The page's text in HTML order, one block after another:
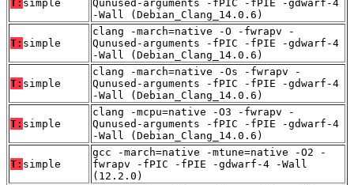
T: simple
Qunused-arguments -fPIC -fPIE -gdwarf-4
-Wall (Debian_Clang_14.0.6)
T: simple
clang -march=native -O -fwrapv -
Qunused-arguments -fPIC -fPIE -gdwarf-4
-Wall (Debian_Clang_14.0.6)
T: simple
clang -march=native -Os -fwrapv -
Qunused-arguments -fPIC -fPIE -gdwarf-4
-Wall (Debian_Clang_14.0.6)
T: simple
clang -mcpu=native -O3 -fwrapv -
Qunused-arguments -fPIC -fPIE -gdwarf-4
-Wall (Debian_Clang_14.0.6)
T: simple
gcc -march=native -mtune=native -O2 -
fwrapv -fPIC -fPIE -gdwarf-4 -Wall
(12.2.0)